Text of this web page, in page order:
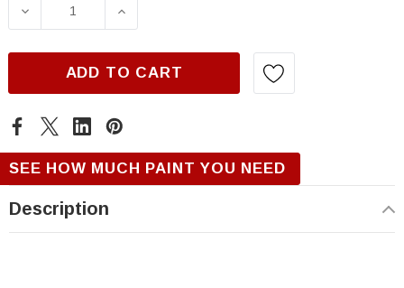
DECREASE QUANTITY OF GM WA4634,
INCREASE QUANTITY OF GM
ADD TO CART
SEE HOW MUCH PAINT YOU NEED
Description